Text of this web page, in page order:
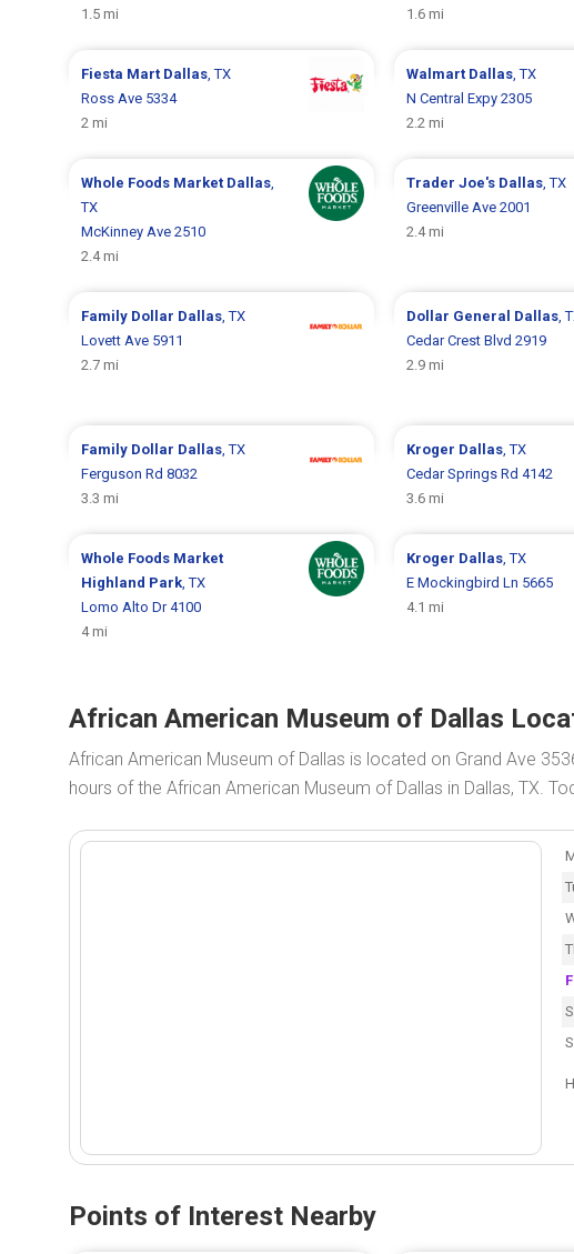
1.5 mi 1.6 mi
Fiesta Mart Dallas, TX
Ross Ave 5334
2 mi
Walmart Dallas, TX
N Central Expy 2305
2.2 mi
Whole Foods Market Dallas,
TX
McKinney Ave 2510
2.4 mi
Trader Joe's Dallas, TX
Greenville Ave 2001
2.4 mi
Family Dollar Dallas, TX
Lovett Ave 5911
2.7 mi
Dollar General Dallas,
Cedar Crest Blvd 2919
2.9 mi
Family Dollar Dallas, TX
Ferguson Rd 8032
3.3 mi
Kroger Dallas, TX
Cedar Springs Rd 4142
3.6 mi
Whole Foods Market
Highland Park, TX
Lomo Alto Dr 4100
4 mi
Kroger Dallas, TX
E Mockingbird Ln 5665
4.1 mi
African American Museum of Dallas
African American Museum of Dallas is located on Grand Ave
hours of the African American Museum of Dallas in Dallas, TX.
Points of Interest Nearby